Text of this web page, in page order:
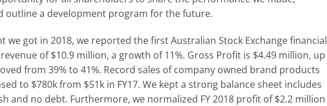
outline a development program for the future.
we got in 2018, we reported the first Australian Stock Exchange financial
of $10.9 million, a growth of 11%. Gross Profit is $4.49 million, up
from 39% to 41%. Record sales of company owned brand products
to $780k from $51k in FY17. We kept a strong balance sheet includes
and no debt. Furthermore, we normalized FY 2018 profit of $2.2 million